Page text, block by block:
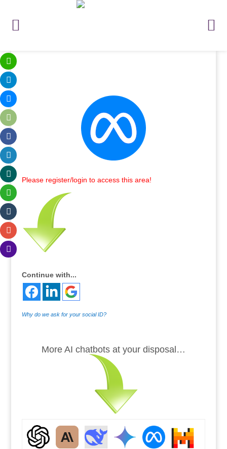
Please register/login to access this area!
Continue with...
Why do we ask for your social ID?
More AI chatbots at your disposal…